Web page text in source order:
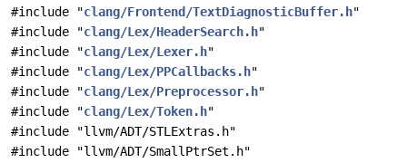
#include "clang/Frontend/TextDiagnosticBuffer.h"
#include "clang/Lex/HeaderSearch.h"
#include "clang/Lex/Lexer.h"
#include "clang/Lex/PPCallbacks.h"
#include "clang/Lex/Preprocessor.h"
#include "clang/Lex/Token.h"
#include "llvm/ADT/STLExtras.h"
#include "llvm/ADT/SmallPtrSet.h"